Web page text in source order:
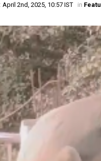
April 2nd, 2025, 10:57 IST in